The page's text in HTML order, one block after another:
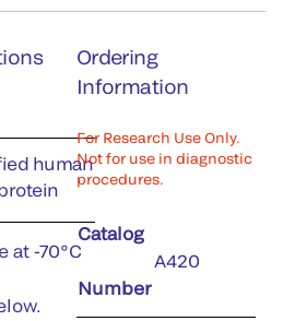
human
at -70°C
Ordering
Information
For Research Use Only.
Not for use in diagnostic
procedures.
Catalog
Number
A420